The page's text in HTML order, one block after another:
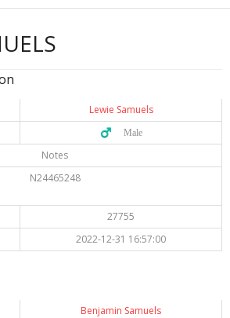
Lewie Samuels
♂️ Male
Notes
N24465248
27755
2022-12-31 16:57:00
Benjamin Samuels